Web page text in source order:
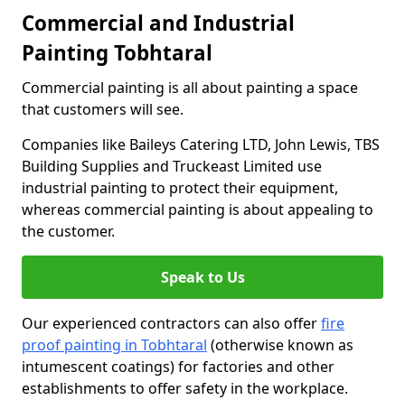
Commercial and Industrial
Painting Tobhtaral
Commercial painting is all about painting a space
that customers will see.
Companies like Baileys Catering LTD, John Lewis, TBS
Building Supplies and Truckeast Limited use
industrial painting to protect their equipment,
whereas commercial painting is about appealing to
the customer.
Speak to Us
Our experienced contractors can also offerfire
proof painting in Tobhtaral (otherwise known as
intumescent coatings) for factories and other
establishments to offer safety in the workplace.